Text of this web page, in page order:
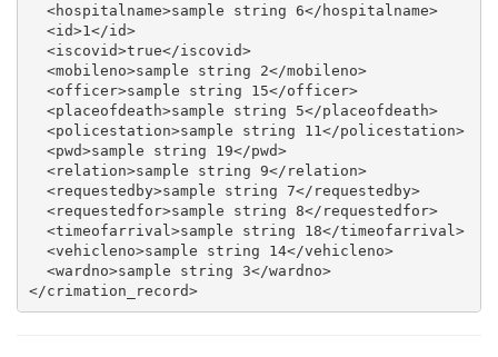
  <hospitalname>sample string 6</hospitalname>
  <id>1</id>
  <iscovid>true</iscovid>
  <mobileno>sample string 2</mobileno>
  <officer>sample string 15</officer>
  <placeofdeath>sample string 5</placeofdeath>
  <policestation>sample string 11</policestation>
  <pwd>sample string 19</pwd>
  <relation>sample string 9</relation>
  <requestedby>sample string 7</requestedby>
  <requestedfor>sample string 8</requestedfor>
  <timeofarrival>sample string 18</timeofarrival>
  <vehicleno>sample string 14</vehicleno>
  <wardno>sample string 3</wardno>
</crimation_record>